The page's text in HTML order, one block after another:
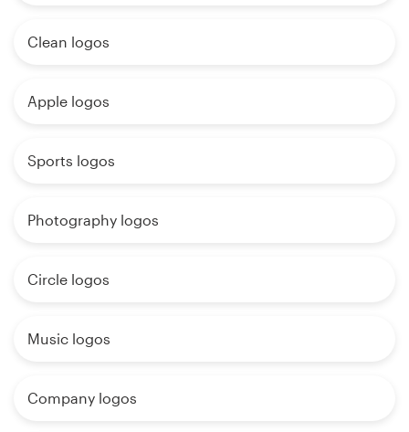
Clean logos
Apple logos
Sports logos
Photography logos
Circle logos
Music logos
Company logos